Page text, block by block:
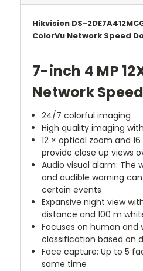
Hikvision DS-
ColorVu Network Speed
7-inch 4 MP
Network
24/7 colorful imaging
High quality imaging
12 × optical zoom and
provide close up views
Audio visual alarm: The
and audible warning
certain events
Expansive night view
distance and 100 m
Focuses on human and
classification based on
Face capture: Up to 5
same time